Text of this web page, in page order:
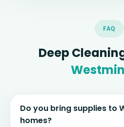
FAQ
Deep
Do you bring supplies to
homes?